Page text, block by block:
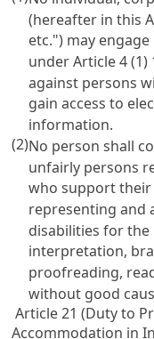
(hereafter in this
etc.") may
underArticle 4(1)
against persons
gain access to
information.
(2)No person shall
unfairly persons
who support their
representing and
disabilities for
interpretation,
proofreading,
without good
Article 21 (Duty to
Accommodation in